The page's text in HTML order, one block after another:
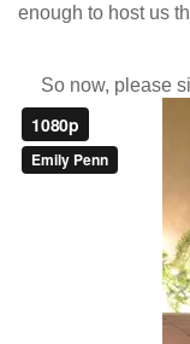
enough to host us
So now, please